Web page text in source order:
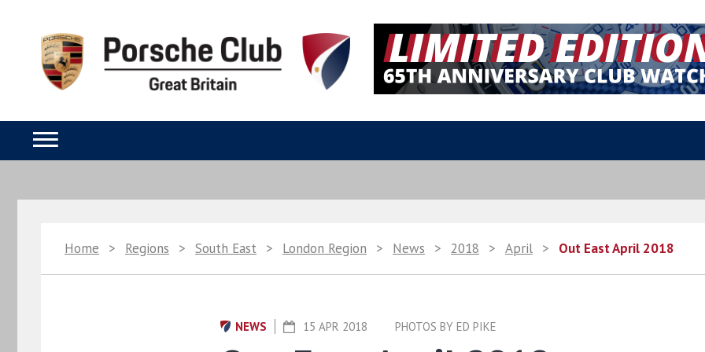
Home > Regions > South East > London Region > News > 2018 > April > Out East April 2018
NEWS 15 APR 2018 PHOTOS BY ED PIKE